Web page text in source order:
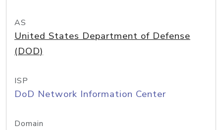
AS
United States Department of Defense
(DOD)
ISP
DoD Network Information Center
Domain